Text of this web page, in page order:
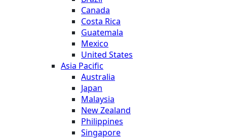
Canada
Costa Rica
Guatemala
Mexico
United States
Asia Pacific
Australia
Japan
Malaysia
New Zealand
Philippines
Singapore